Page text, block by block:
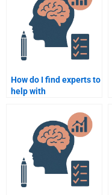
How do I find experts to
help with
assignments?